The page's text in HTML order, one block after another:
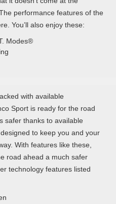
performance features of the
You’ll also enjoy these:
Modes®
with available
Sport is ready for the road
safer thanks to available
to keep you and your
With features like these,
road ahead a much safer
technology features listed